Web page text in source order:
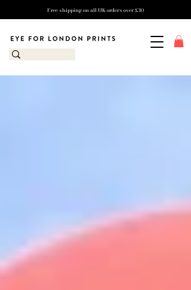
Free shipping on all UK orders over £10